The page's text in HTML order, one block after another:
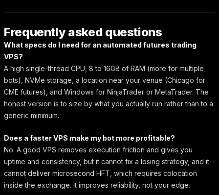
Frequently asked questions
What specs do I need for an automated futures trading
VPS?
A high single-thread CPU, 8 to 16GB of RAM (more for multiple
bots), NVMe storage, a location near your venue (Chicago for
CME futures), and Windows for NinjaTrader or MetaTrader. The
honest version is to size by what you actually run rather than to a
generic minimum.
Does a faster VPS make my bot more profitable?
No. A good VPS removes execution friction and gives you
uptime and consistency, but it cannot fix a losing strategy, and it
cannot deliver microsecond HFT, which requires colocation
inside the exchange. It improves reliability, not your edge.